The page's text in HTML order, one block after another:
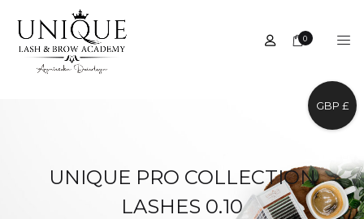
0
UNIQUE PRO COLLECTION
LASHES 0.10
GBP £